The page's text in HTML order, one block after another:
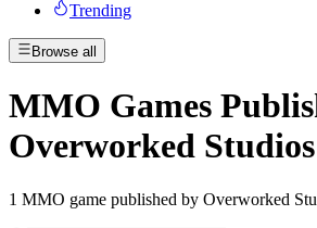
Trending
Browse all
MMO Games
Overworked Studios
1 MMO game published by Overworked